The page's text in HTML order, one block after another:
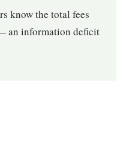
know the total fees
an information deficit